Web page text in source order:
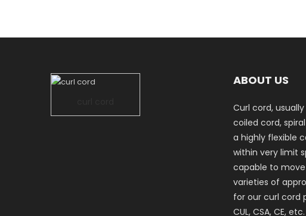
ABOUT US
Curl cord,
coiled cord,
a highly flexible
within very limit
capable to
varieties of
for our curl cord
CUL, CSA, CE,